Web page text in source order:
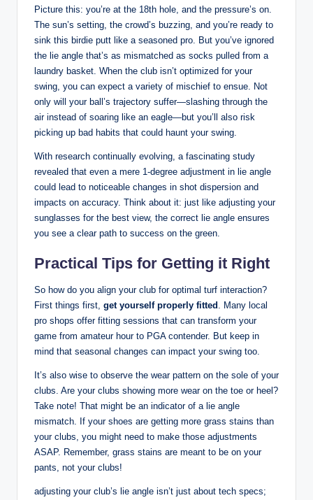
Picture this: you’re at the 18th hole, and the pressure’s on.
The sun’s setting, the crowd’s buzzing, and you’re ready to
sink this birdie putt like a seasoned pro. But you’ve ignored
the lie angle that’s as mismatched as socks pulled from a
laundry basket. When the club isn’t optimized for your
swing, you can expect a variety of mischief to ensue. Not
only will your ball’s trajectory suffer—slashing through the
air instead of soaring like an eagle—but you’ll also risk
picking up bad habits that could haunt your swing.
With research continually evolving, a fascinating study
revealed that even a mere 1-degree adjustment in lie angle
could lead to noticeable changes in shot dispersion and
impacts on accuracy. Think about it: just like adjusting your
sunglasses for the best view, the correct lie angle ensures
you see a clear path to success on the green.
Practical Tips for Getting it Right
So how do you align your club for optimal turf interaction?
First things first, get yourself properly fitted . Many local
pro shops offer fitting sessions that can transform your
game from amateur hour to PGA contender. But keep in
mind that seasonal changes can impact your swing too.
It’s also wise to observe the wear pattern on the sole of your
clubs. Are your clubs showing more wear on the toe or heel?
Take note! That might be an indicator of a lie angle
mismatch. If your shoes are getting more grass stains than
your clubs, you might need to make those adjustments
ASAP. Remember, grass stains are meant to be on your
pants, not your clubs!
adjusting your club’s lie angle isn’t just about tech specs;